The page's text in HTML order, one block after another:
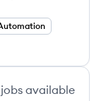
jobs available